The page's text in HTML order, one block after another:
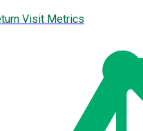
Visit Metrics